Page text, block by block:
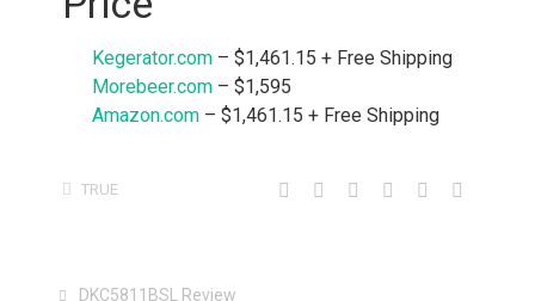
Kegerator.com – $1,461.15 + Free Shipping
Morebeer.com – $1,595
Amazon.com – $1,461.15 + Free Shipping
TRUE
DKC5811BSL Review